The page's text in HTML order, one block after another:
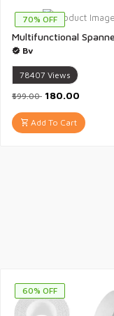
70% OFF
Bv
78407 Views
₹599.00 ₹180.00
Add To Cart
60% OFF